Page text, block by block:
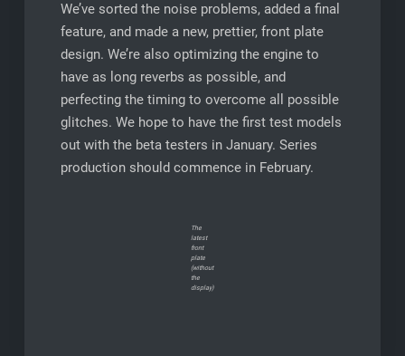
We’ve sorted the noise problems, added a final
feature, and made a new, prettier, front plate
design. We’re also optimizing the engine to
have as long reverbs as possible, and
perfecting the timing to overcome all possible
glitches. We hope to have the first test models
out with the beta testers in January. Series
production should commence in February.
The
latest
front
plate
(without
the
display)